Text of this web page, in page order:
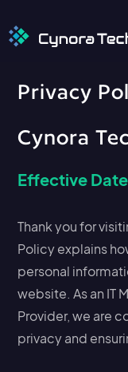
Privacy
Cynora
Effective
Thank you for
Policy explains
personal
website. As an IT
Provider, we are
privacy and